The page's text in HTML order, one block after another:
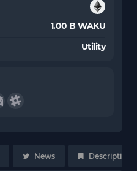
1.00 B WAKU
Utility
News Description